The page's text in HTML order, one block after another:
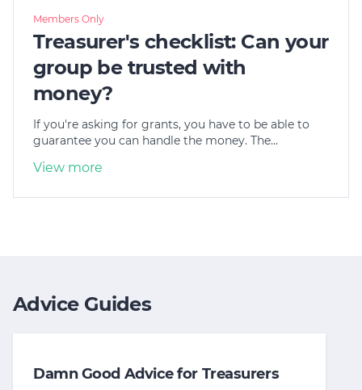
Members Only
Treasurer's checklist: Can your
group be trusted with
money?
If you're asking for grants, you have to be able to
guarantee you can handle the money. The…
View more
Advice Guides
Damn Good Advice for Treasurers